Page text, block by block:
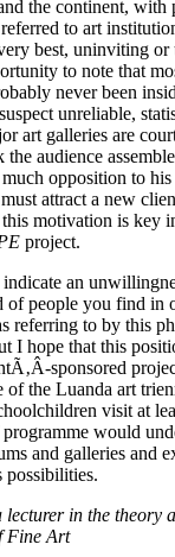
the continent, with
to art
best, uninviting
to note that
never been
unreliable,
art galleries are
audience
opposition to
attract a new
motivation is key
project.
an
of people you find in
referring to by this
I hope that this
sponsored
of the Luanda art
visit at
would
and galleries and
possibilities.
lecturer in the theory
Fine Art